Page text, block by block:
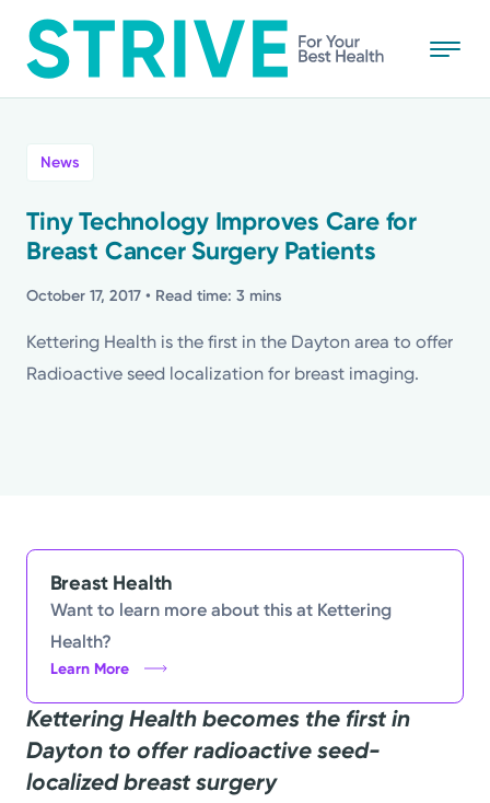
to
main
Kettering Health is a faith-based health system of
medical centers, emergency centers, and outpatient
facilities. Our mission is to empower you to be your
best.
Return to STRIVE
Stories
Health Tips
News
Tiny Technology Improves Care for
Breast Cancer Surgery Patients
October 17, 2017 • Read time: 3 mins
Kettering Health is the first in the Dayton area to offer
Radioactive seed localization for breast imaging.
Breast Health
Want to learn more about this at Kettering
Health?
Learn More
Kettering Health becomes the first in
Dayton to offer radioactive seed-
localized breast surgery